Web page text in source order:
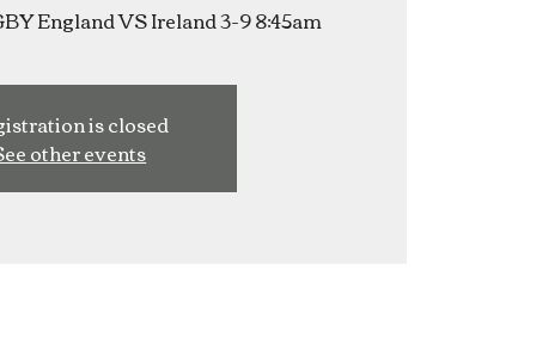
England VS Ireland 3-9 8:45am
is closed
other events